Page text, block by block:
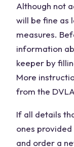
Although not
will be fine as
measures.
information
keeper by
More
from the
If all details
ones
and order a